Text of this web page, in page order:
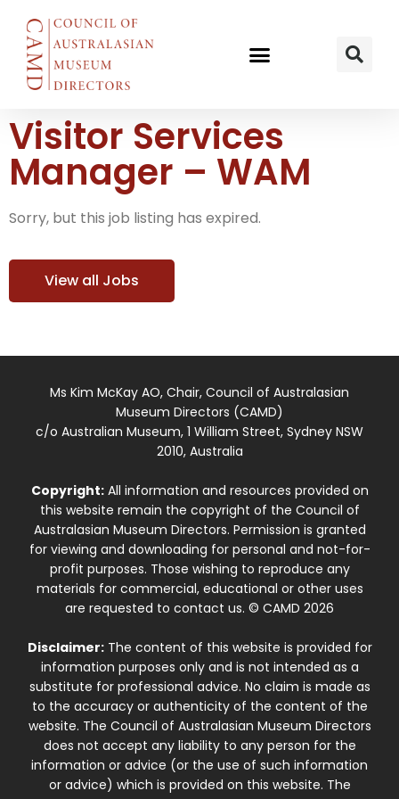
Visitor Services
Manager – WAM
Sorry, but this job listing has expired.
View all Jobs
Ms Kim McKay AO, Chair, Council of Australasian
Museum Directors (CAMD)
c/o Australian Museum, 1 William Street, Sydney NSW
2010, Australia
Copyright:All information and resources provided on
this website remain the copyright of the Council of
Australasian Museum Directors. Permission is granted
for viewing and downloading for personal and not-for-
profit purposes. Those wishing to reproduce any
materials for commercial, educational or other uses
are requested to contact us. © CAMD 2026
Disclaimer:The content of this website is provided for
information purposes only and is not intended as a
substitute for professional advice. No claim is made as
to the accuracy or authenticity of the content of the
website. The Council of Australasian Museum Directors
does not accept any liability to any person for the
information or advice (or the use of such information
or advice) which is provided on this website. The